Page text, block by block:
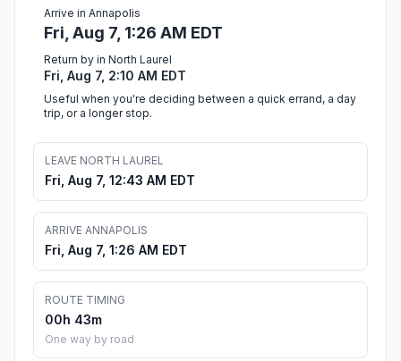
Arrive in Annapolis
Fri, Aug 7, 1:26 AM EDT
Return by in North Laurel
Fri, Aug 7, 2:10 AM EDT
Useful when you're deciding between a quick errand, a day
trip, or a longer stop.
LEAVE NORTH LAUREL
Fri, Aug 7, 12:43 AM EDT
ARRIVE ANNAPOLIS
Fri, Aug 7, 1:26 AM EDT
ROUTE TIMING
00h 43m
One way by road